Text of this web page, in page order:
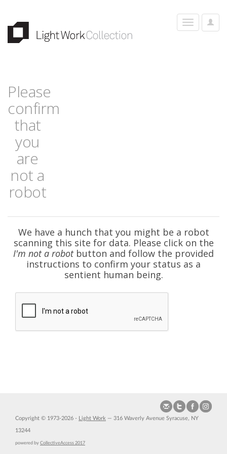
User
Toggle
navigation
Please
confirm
that
you
are
not a
robot
We have a hunch that you might be a robot
scanning this site for data. Please click on the
I'm not a robotbutton and follow the provided
instructions to confirm your status as a
sentient human being.
Copyright © 1973-2026 - Light Work — 316 Waverly Avenue Syracuse, NY
13244
powered by CollectiveAccess 2017